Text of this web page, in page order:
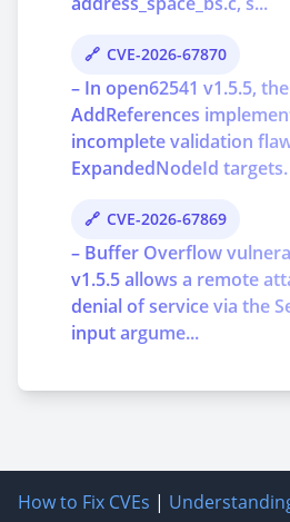
CVE-2026-67870
– In open62541 v1.5.5,
AddReferences
incomplete validation
ExpandedNodeId targets.
CVE-2026-67869
– Buffer Overflow
v1.5.5 allows a remote
denial of service via the
input argume...
How to Fix CVEs |